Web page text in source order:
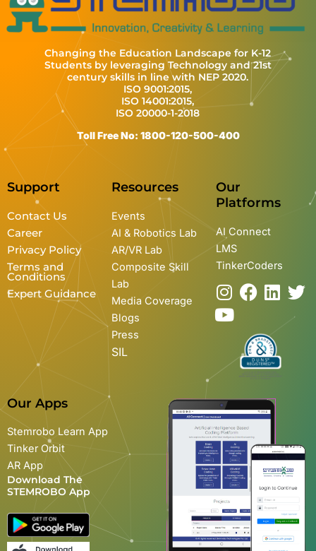
Changing the Education Landscape for K-12
Students by leveraging Technology and 21st
century skills in line with NEP 2020.
ISO 9001:2015,
ISO 14001:2015,
ISO 20000-1-2018
Toll Free No: 1800-120-500-400
Support
Contact Us
Career
Privacy Policy
Terms and
Conditions
Expert Guidance
Resources
Events
AI & Robotics Lab
AR/VR Lab
Composite Skill
Lab
Media Coverage
Blogs
Press
SIL
Our
Platforms
AI Connect
LMS
TinkerCoders
I
n
s
a
r
a
m
F
e
b
o
k
L
k
e
i
T
Y
o
u
u
e
Our Apps
Stemrobo Learn App
Tinker Orbit
AR App
Download The
STEMROBO App